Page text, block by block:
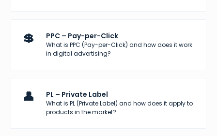
💲 PPC – Pay-per-Click
What is PPC (Pay-per-Click) and how does it work
in digital advertising?
👤 PL – Private Label
What is PL (Private Label) and how does it apply to
products in the market?